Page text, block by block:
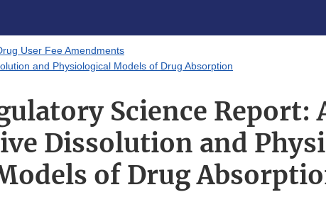
User Fee Amendments
and Physiological Models of Drug Absorption
Science Report:
Dissolution and
of Drug